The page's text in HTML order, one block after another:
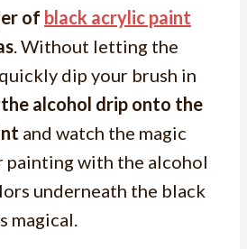
of black acrylic paint
. Without letting the
dip your brush in
alcohol drip onto the
and watch the magic
painting with the alcohol
underneath the black
magical.